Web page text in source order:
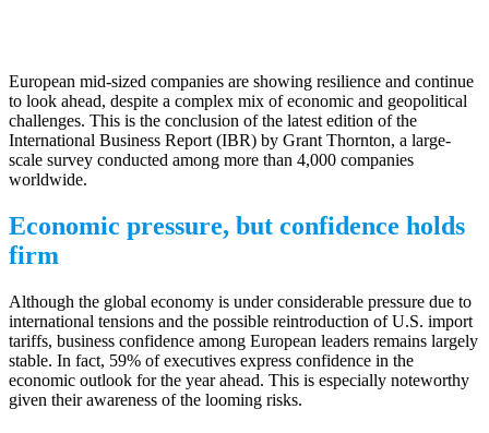
European mid-sized companies are showing resilience and continue
to look ahead, despite a complex mix of economic and geopolitical
challenges. This is the conclusion of the latest edition of the
International Business Report (IBR) by Grant Thornton, a large-
scale survey conducted among more than 4,000 companies
worldwide.
Economic pressure, but confidence holds
firm
Although the global economy is under considerable pressure due to
international tensions and the possible reintroduction of U.S. import
tariffs, business confidence among European leaders remains largely
stable. In fact, 59% of executives express confidence in the
economic outlook for the year ahead. This is especially noteworthy
given their awareness of the looming risks.